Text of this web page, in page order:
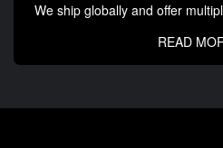
We ship globally and offer
READ